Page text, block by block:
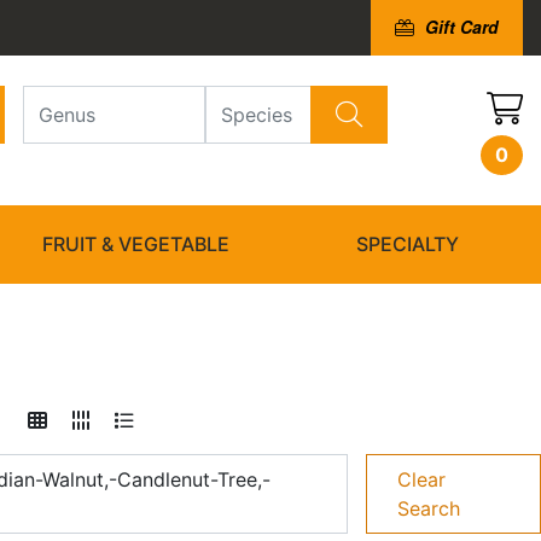
Gift Card
0
FRUIT & VEGETABLE SPECIALTY
Walnut,-Candlenut-Tree,-
Clear
Search